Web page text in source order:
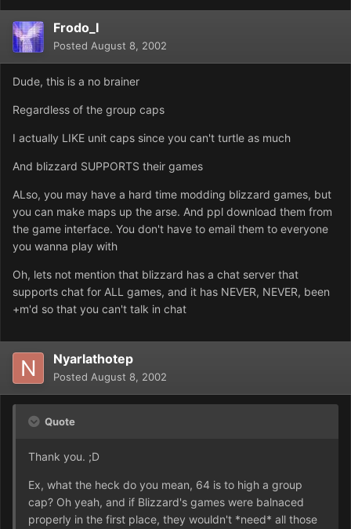
Frodo_I
Posted August 8, 2002
Dude, this is a no brainer
Regardless of the group caps
I actually LIKE unit caps since you can't turtle as much
And blizzard SUPPORTS their games
ALso, you may have a hard time modding blizzard games, but
you can make maps up the arse. And ppl download them from
the game interface. You don't have to email them to everyone
you wanna play with
Oh, lets not mention that blizzard has a chat server that
supports chat for ALL games, and it has NEVER, NEVER, been
+m'd so that you can't talk in chat
Nyarlathotep
Posted August 8, 2002
Quote
Thank you. ;D
Ex, what the heck do you mean, 64 is to high a group
cap? Oh yeah, and if Blizzard's games were balnaced
properly in the first place, they wouldn't *need* all those